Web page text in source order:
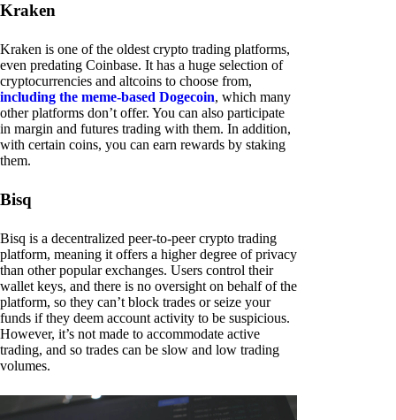
Kraken
Kraken is one of the oldest crypto trading platforms,
even predating Coinbase. It has a huge selection of
cryptocurrencies and altcoins to choose from,
including the meme-based Dogecoin, which many
other platforms don’t offer. You can also participate
in margin and futures trading with them. In addition,
with certain coins, you can earn rewards by staking
them.
Bisq
Bisq is a decentralized peer-to-peer crypto trading
platform, meaning it offers a higher degree of privacy
than other popular exchanges. Users control their
wallet keys, and there is no oversight on behalf of the
platform, so they can’t block trades or seize your
funds if they deem account activity to be suspicious.
However, it’s not made to accommodate active
trading, and so trades can be slow and low trading
volumes.